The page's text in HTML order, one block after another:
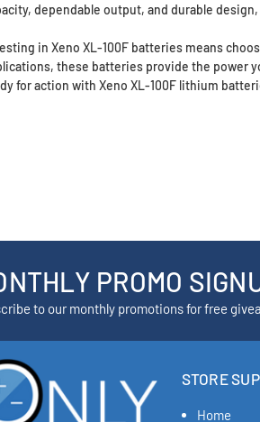
dependable output, and durable
in Xeno XL-100F batteries means
these batteries provide the power
for action with Xeno XL-100F lithium
PROMO
to our monthly promotions for free
STORE
Home